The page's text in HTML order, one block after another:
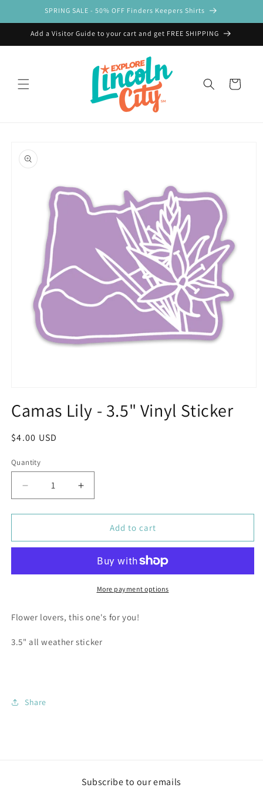
Skip toSPRING SALE - 50% OFF Finders Keepers Shirts
Add a Visitor Guide to your cart and get FREE SHIPPING
Cart
product
information
1
in
Camas Lily - 3.5" Vinyl Sticker
Regular
$4.00 USD
Quantity
Decrease
quantity
for
Lily
Vinyl
Increase
quantity
for
Camas
Lily
3.5&quot;
Vinyl
Sticker
Add to cart
More payment options
Flower lovers, this one's for you!
3.5" all weather sticker
Share
Subscribe to our emails